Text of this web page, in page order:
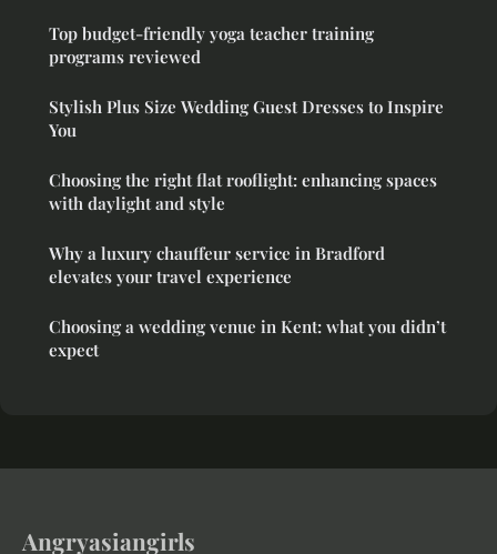
Top budget-friendly yoga teacher training
programs reviewed
Stylish Plus Size Wedding Guest Dresses to Inspire
You
Choosing the right flat rooflight: enhancing spaces
with daylight and style
Why a luxury chauffeur service in Bradford
elevates your travel experience
Choosing a wedding venue in Kent: what you didn’t
expect
Angryasiangirls